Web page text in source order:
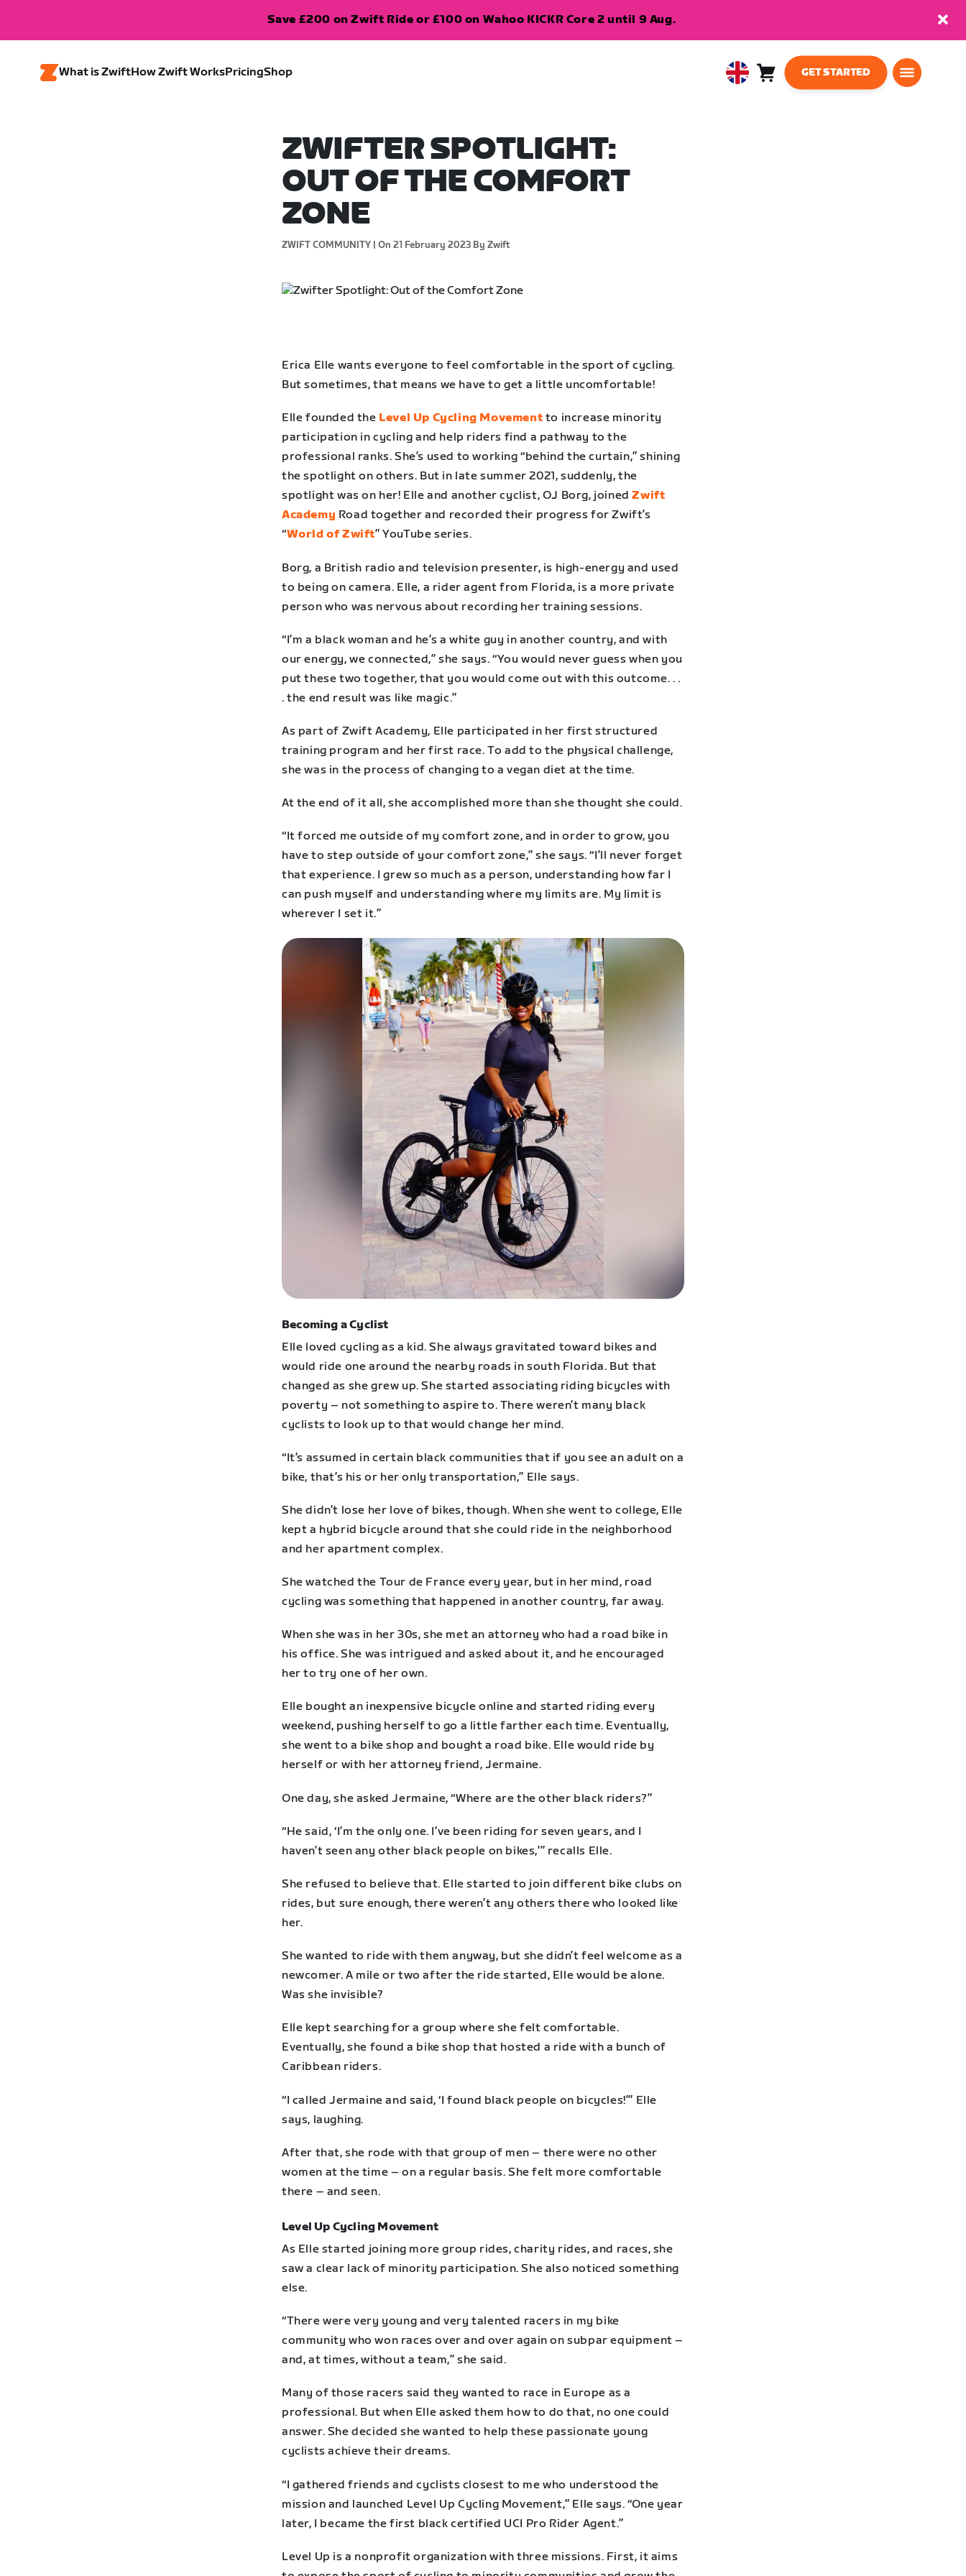
Save £200 on Zwift Ride or £100 on Wahoo KICKR Core 2 until 9 Aug.
What is ZwiftHow Zwift WorksPricingShop
UnitedCart
GET STARTED
ZWIFTER SPOTLIGHT:
OUT OF THE COMFORT
ZONE
ZWIFT COMMUNITY | On 21 February 2023 By Zwift
Erica Elle wants everyone to feel comfortable in the sport of cycling.
But sometimes, that means we have to get a little uncomfortable!
Elle founded the Level Up Cycling Movement to increase minority
participation in cycling and help riders find a pathway to the
professional ranks. She’s used to working “behind the curtain,” shining
the spotlight on others. But in late summer 2021, suddenly, the
spotlight was on her! Elle and another cyclist, OJ Borg, joinedZwift
Academy Road together and recorded their progress for Zwift’s
“World of Zwift” YouTube series.
Borg, a British radio and television presenter, is high-energy and used
to being on camera. Elle, a rider agent from Florida, is a more private
person who was nervous about recording her training sessions.
“I’m a black woman and he’s a white guy in another country, and with
our energy, we connected,” she says. “You would never guess when you
put these two together, that you would come out with this outcome. . .
. the end result was like magic.”
As part of Zwift Academy, Elle participated in her first structured
training program and her first race. To add to the physical challenge,
she was in the process of changing to a vegan diet at the time.
At the end of it all, she accomplished more than she thought she could.
“It forced me outside of my comfort zone, and in order to grow, you
have to step outside of your comfort zone,” she says. “I’ll never forget
that experience. I grew so much as a person, understanding how far I
can push myself and understanding where my limits are. My limit is
wherever I set it.”
Becoming a Cyclist
Elle loved cycling as a kid. She always gravitated toward bikes and
would ride one around the nearby roads in south Florida. But that
changed as she grew up. She started associating riding bicycles with
poverty – not something to aspire to. There weren’t many black
cyclists to look up to that would change her mind.
“It’s assumed in certain black communities that if you see an adult on a
bike, that’s his or her only transportation,” Elle says.
She didn’t lose her love of bikes, though. When she went to college, Elle
kept a hybrid bicycle around that she could ride in the neighborhood
and her apartment complex.
She watched the Tour de France every year, but in her mind, road
cycling was something that happened in another country, far away.
When she was in her 30s, she met an attorney who had a road bike in
his office. She was intrigued and asked about it, and he encouraged
her to try one of her own.
Elle bought an inexpensive bicycle online and started riding every
weekend, pushing herself to go a little farther each time. Eventually,
she went to a bike shop and bought a road bike. Elle would ride by
herself or with her attorney friend, Jermaine.
One day, she asked Jermaine, “Where are the other black riders?”
“He said, ‘I’m the only one. I’ve been riding for seven years, and I
haven’t seen any other black people on bikes,’” recalls Elle.
She refused to believe that. Elle started to join different bike clubs on
rides, but sure enough, there weren’t any others there who looked like
her.
She wanted to ride with them anyway, but she didn’t feel welcome as a
newcomer. A mile or two after the ride started, Elle would be alone.
Was she invisible?
Elle kept searching for a group where she felt comfortable.
Eventually, she found a bike shop that hosted a ride with a bunch of
Caribbean riders.
“I called Jermaine and said, ‘I found black people on bicycles!’” Elle
says, laughing.
After that, she rode with that group of men – there were no other
women at the time – on a regular basis. She felt more comfortable
there – and seen.
Level Up Cycling Movement
As Elle started joining more group rides, charity rides, and races, she
saw a clear lack of minority participation. She also noticed something
else.
“There were very young and very talented racers in my bike
community who won races over and over again on subpar equipment –
and, at times, without a team,” she said.
Many of those racers said they wanted to race in Europe as a
professional. But when Elle asked them how to do that, no one could
answer. She decided she wanted to help these passionate young
cyclists achieve their dreams.
“I gathered friends and cyclists closest to me who understood the
mission and launched Level Up Cycling Movement,” Elle says. “One year
later, I became the first black certified UCI Pro Rider Agent.”
Level Up is a nonprofit organization with three missions. First, it aims